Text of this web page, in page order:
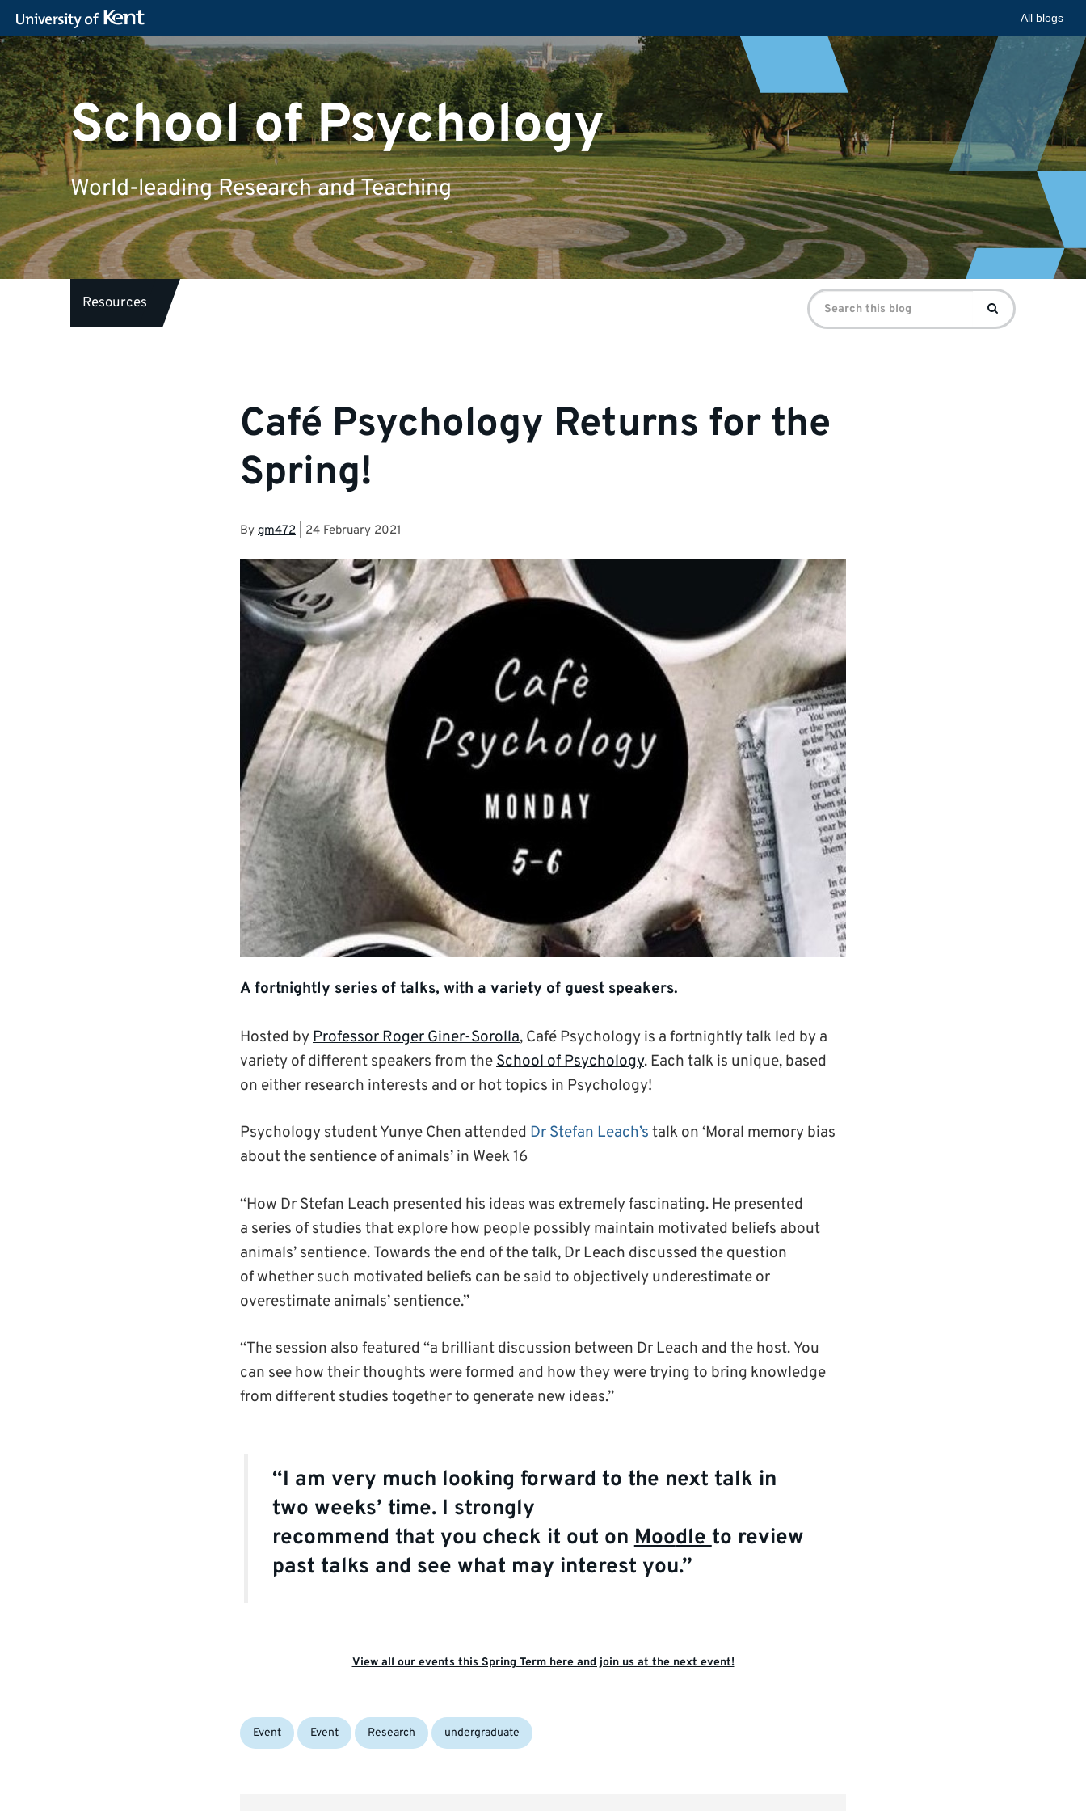
All blogs
School of Psychology
World-leading Research and Teaching
Resources
Search
for:
Search
Café Psychology Returns for the
Spring!
By gm472 24 February 2021
A fortnightly series of talks, with a variety of guest speakers.
Hosted byProfessor Roger Giner-Sorolla, Café Psychology is a fortnightly talk led by a
variety of different speakers from theSchool of Psychology. Each talk is unique, based
on either research interests and or hot topics in Psychology!
Psychology student Yunye Chen attended Dr Stefan Leach’stalk on ‘Moral memory bias
about the sentience of animals’ in Week 16
“How Dr Stefan Leach presented his ideas was extremely fascinating. He presented
a series of studies that explore how people possibly maintain motivated beliefs about
animals’ sentience. Towards the end of the talk, Dr Leach discussed the question
ofwhether such motivated beliefs can be said to objectively underestimate or
overestimate animals’ sentience.”
“The session also featured “a brilliant discussion between Dr Leach and the host. You
can see how their thoughts were formed and how they were trying to bring knowledge
from different studies together to generate new ideas.”
“I am very much looking forward to the next talk in
two weeks’ time. I strongly
recommend that you check it out on Moodleto review
past talks and see what may interest you.”
View all our events this Spring Term here and join us at the next event!
Categories:
Event Tags:
Event Research undergraduate